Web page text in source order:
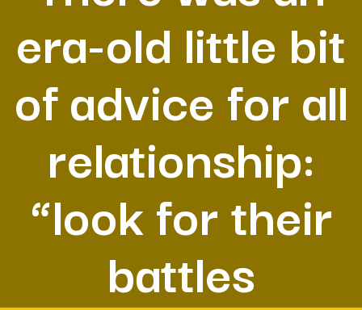
era-old little bit
of advice for all
relationship:
“look for their
battles